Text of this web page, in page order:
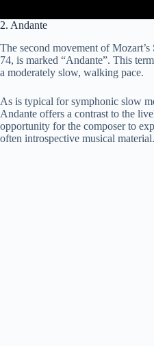
2. Andante
The second movement of
74, is marked “Andante”. This
a moderately slow, walking pace.
As is typical for symphonic slow
Andante offers a contrast to the
opportunity for the composer to
often introspective musical material.